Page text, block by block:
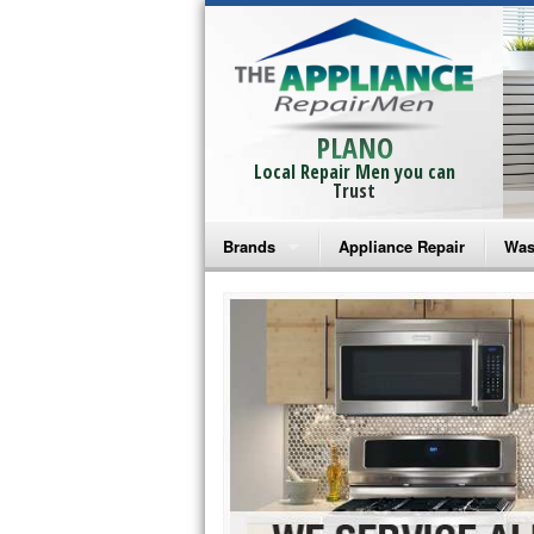
PLANO
Local Repair Men you can
Trust
Brands
Bosch Repair
Frigidaire Repair
GE Monogram Repair
GE Repair
Haier Repair
Appliance Repair